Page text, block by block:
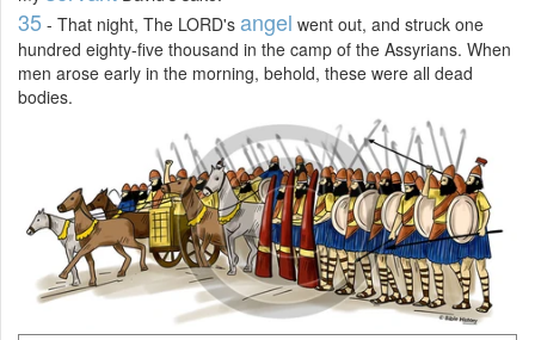
35 - That night, The LORD's angel went out, and struck one
hundred eighty-five thousand in the camp of the Assyrians. When
men arose early in the morning, behold, these were all dead
bodies.